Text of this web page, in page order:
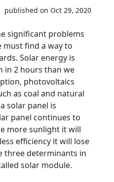
published on Oct 29, 2020
significant problems
must find a way to
Solar energy is
in 2 hours than we
photovoltaics
as coal and natural
solar panel is
panel continues to
more sunlight it will
efficiency it will lose
three determinants in
solar module.